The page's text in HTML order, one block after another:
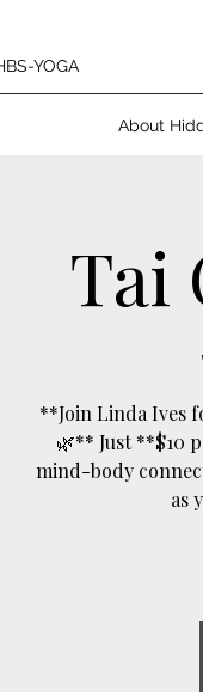
YOGA
About
Tai
**Join Linda Ives
🌿** Just **$10
mind-body
as